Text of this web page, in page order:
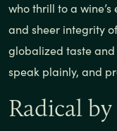
who thrill to a
and sheer integrity
globalized taste
speak plainly, and
Radical